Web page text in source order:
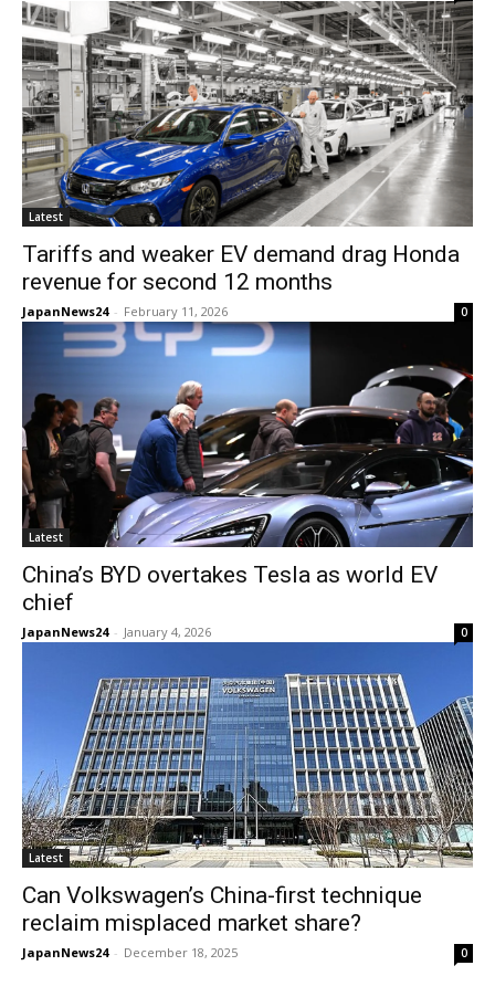
Latest
Tariffs and weaker EV demand drag Honda
revenue for second 12 months
JapanNews24 - February 11, 2026 0
Latest
China’s BYD overtakes Tesla as world EV
chief
JapanNews24 - January 4, 2026 0
Latest
Can Volkswagen’s China-first technique
reclaim misplaced market share?
JapanNews24 - December 18, 2025 0